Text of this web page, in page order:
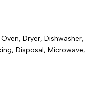
Dryer, Dishwasher,
Disposal, Microwave,